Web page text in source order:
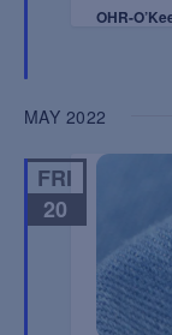
OHR-
MAY 2022
FRI
20